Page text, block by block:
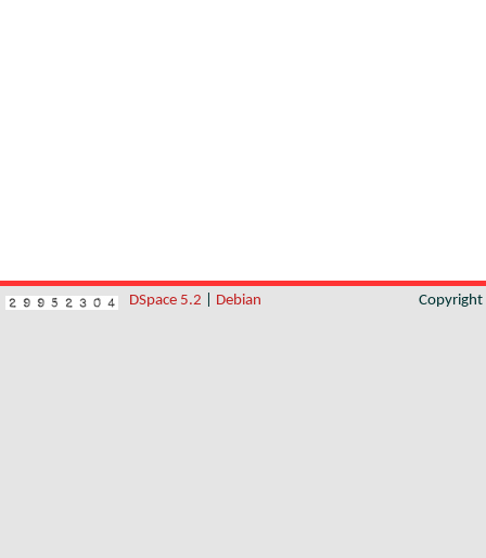
DSpace 5.2 Debian